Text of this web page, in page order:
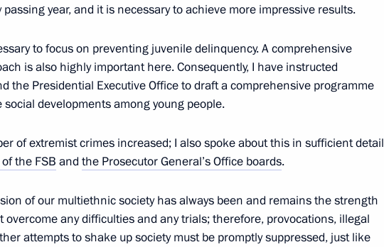
Saturday
Sevastopol
Sevastopol
8
members of the Security Council
The Kremlin, Moscow
year, and it is necessary to achieve more impressive results.
to focus on preventing juvenile delinquency. A comprehensive
is also highly important here. Consequently, I have instructed
the Presidential Executive Office to draft a comprehensive programme
developments among young people.
of extremist crimes increased; I also spoke about this in sufficient detail
the FSB and the Prosecutor General’s Office boards.
of our multiethnic society has always been and remains the strength
overcome any difficulties and any trials; therefore, provocations, illegal
attempts to shake up society must be promptly suppressed, just like